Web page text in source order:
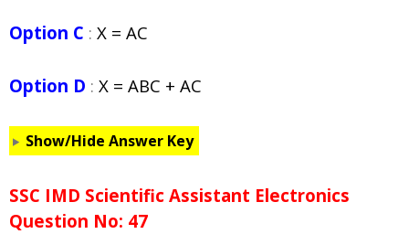
Option C : X = AC
Option D : X = ABC + AC
Show/Hide Answer Key
SSC IMD Scientific Assistant Electronics
Question No: 47